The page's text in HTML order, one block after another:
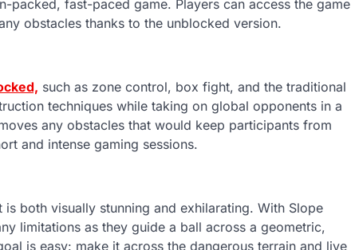
packed, fast-paced game. Players can access the game
obstacles thanks to the unblocked version.
such as zone control, box fight, and the traditional
techniques while taking on global opponents in a
any obstacles that would keep participants from
and intense gaming sessions.
both visually stunning and exhilarating. With Slope
limitations as they guide a ball across a geometric,
is easy: make it across the dangerous terrain and live